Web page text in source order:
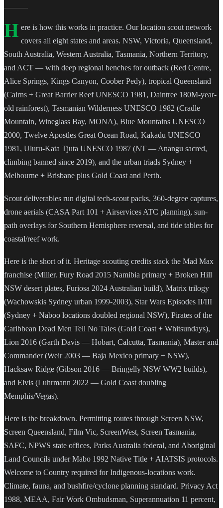
H ere is how this works in practice. Our location scout network
covers all eight states and areas. NSW, Victoria, Queensland,
South Australia, Western Australia, Tasmania, Northern Territory,
and ACT — with deep regional benches for outback (Red Centre,
Alice Springs, Kings Canyon, Coober Pedy), tropical Queensland
(Cairns + Great Barrier Reef UNESCO 1981, Daintree 180M-year-
old rainforest), Tasmanian Wilderness UNESCO 1982 (Cradle
Mountain, Wineglass Bay, MONA), Blue Mountains UNESCO
2000, Twelve Apostles Great Ocean Road, Kakadu UNESCO
1981, Uluru-Kata Tjuta UNESCO 1987 (NT — Anangu sacred,
climbing banned since 2019), and the urban triads Sydney +
Melbourne + Brisbane plus Gold Coast and Perth.
Scout deliverables run digital tech-scout packs, 360-degree captures,
drone aerials (CASA Part 101 + Airservices ATC planning), sun-
path overlays for Southern Hemisphere reversal, and tide tables for
coastal/reef work.
Here is the short of it. Heritage scouting credits stack the Mad Max
franchise (Miller. Fury Road 2015 Namibia primary + Broken Hill
NSW desert plates, Furiosa 2024 Australian build), Matrix trilogy
(Wachowskis Sydney urban 1999-2003), Star Wars Episodes II/III
(Sydney + Naboo locations doubled regional NSW), Pirates of the
Caribbean Dead Men Tell No Tales (Gold Coast + Whitsundays),
Lion 2016 (Garth Davis — Hobart, Calcutta, Tasmania), Master and
Commander (Weir 2003 — Baja Mexico primary + NSW),
Hacksaw Ridge (Gibson 2016 — Bringelly NSW WW2 builds),
and Elvis (Luhrmann 2022 — Gold Coast doubling
Memphis/Vegas).
Here is the breakdown. Permitting routes through Screen NSW,
Screen Queensland, Film Vic, ScreenWest, Screen Tasmania,
SAFC, NPWS state offices, Parks Australia federal, and Aboriginal
Land Councils under Mabo 1992 Native Title + AIATSIS protocols.
Welcome to Country required for Indigenous-locations work.
Climate, fauna, and bushfire/cyclone planning standard. Privacy Act
1988, MEAA, Fair Work Ombudsman, Superannuation 11 percent,